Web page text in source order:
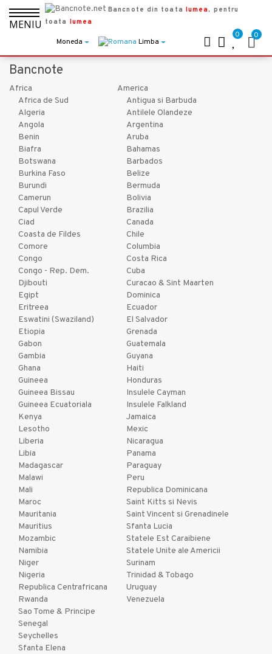
MENIU
Bancnote din toata lumea, pentru
toata lumea
Moneda Limba
0 0
Bancnote
Africa
Africa de Sud
Algeria
Angola
Benin
Biafra
Botswana
Burkina Faso
Burundi
Camerun
Capul Verde
Ciad
Coasta de Fildes
Comore
Congo
Congo - Rep. Dem.
Djibouti
Egipt
Eritreea
Eswatini (Swaziland)
Etiopia
Gabon
Gambia
Ghana
Guineea
Guineea Bissau
Guineea Ecuatoriala
Kenya
Lesotho
Liberia
Libia
Madagascar
Malawi
Mali
Maroc
Mauritania
Mauritius
Mozambic
Namibia
Niger
Nigeria
Republica Centrafricana
Rwanda
Sao Tome & Principe
Senegal
Seychelles
Sfanta Elena
America
Antigua si Barbuda
Antilele Olandeze
Argentina
Aruba
Bahamas
Barbados
Belize
Bermuda
Bolivia
Brazilia
Canada
Chile
Columbia
Costa Rica
Cuba
Curacao & Sint Maarten
Dominica
Ecuador
El Salvador
Grenada
Guatemala
Guyana
Haiti
Honduras
Insulele Cayman
Insulele Falkland
Jamaica
Mexic
Nicaragua
Panama
Paraguay
Peru
Republica Dominicana
Saint Kitts si Nevis
Saint Vincent si Grenadinele
Sfanta Lucia
Statele Est Caraibiene
Statele Unite ale Americii
Surinam
Trinidad & Tobago
Uruguay
Venezuela